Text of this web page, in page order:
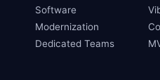
Software
Modernization
Dedicated Teams